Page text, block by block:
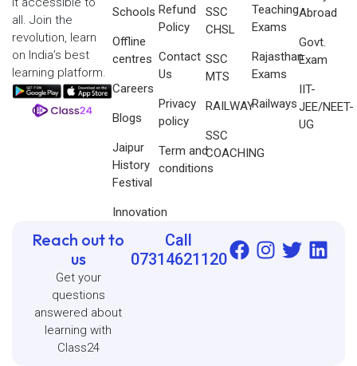
Schools
Offline
centres
Careers
Blogs
Jaipur
History
Festival
Innovation
Refund
Policy
Contact
Us
Privacy
policy
Term and
conditions
SSC
CHSL
SSC
MTS
RAILWAY
SSC
COACHING
Teaching
Exams
Rajasthan
Exams
Railways
Abroad
Govt.
Exam
IIT-
JEE/NEET-
UG
all. Join the
revolution, learn
on India’s best
learning platform.
Reach out to
us
Get your
questions
answered about
learning with
Class24
Call
07314621120